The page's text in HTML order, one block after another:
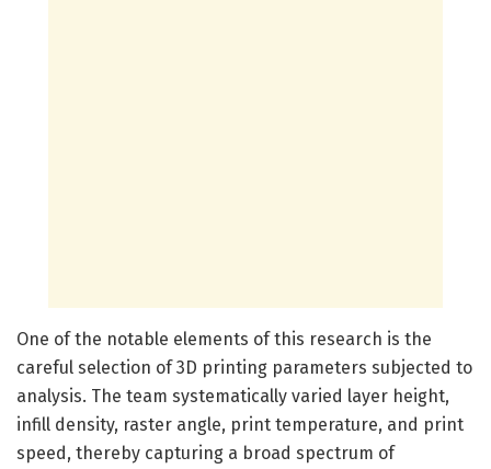
One of the notable elements of this research is the
careful selection of 3D printing parameters subjected to
analysis. The team systematically varied layer height,
infill density, raster angle, print temperature, and print
speed, thereby capturing a broad spectrum of